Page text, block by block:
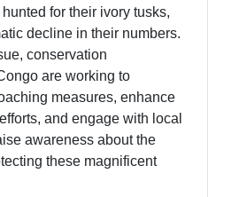
for their ivory tusks,
decline in their numbers.
conservation
are working to
measures, enhance
and engage with local
awareness about the
these magnificent